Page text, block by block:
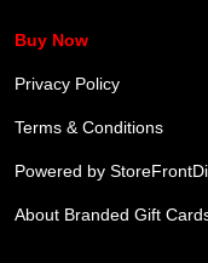
Buy Now
Privacy Policy
Terms & Conditions
Powered by
About Branded Gift